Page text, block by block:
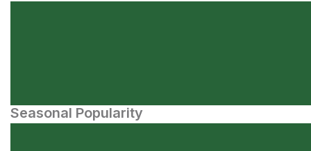
Seasonal Popularity